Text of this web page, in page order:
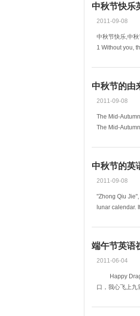
中秋节快乐
2011-09-08
中秋节快乐,中
1 Without you,
中秋节的由
2011-09-08
The Mid-
The Mid-
中秋节的英
2011-09-08
"Zhong Qiu
lunar calendar.
端午节英语
2011-06-04
Happy
口，我心飞上九
001 taking off